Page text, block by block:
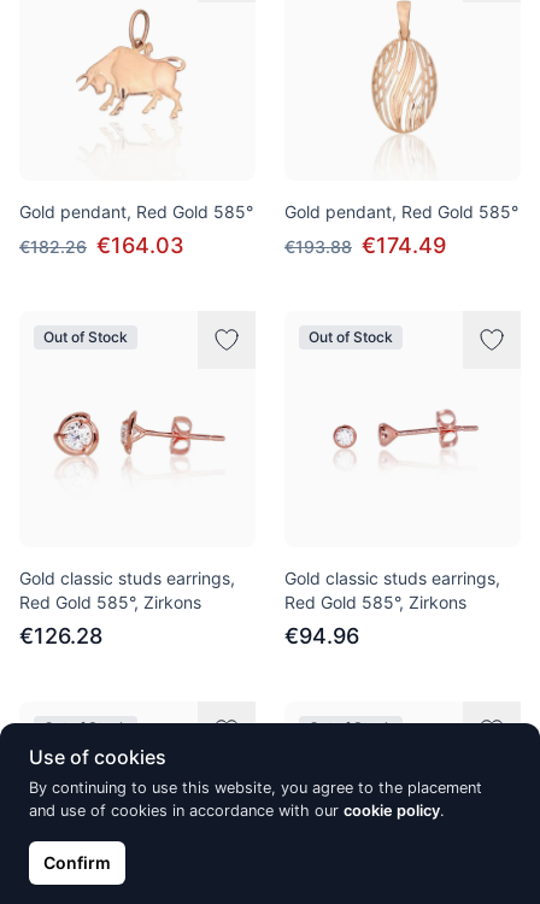
Gold pendant, Red Gold 585°
€182.26 €164.03
Gold pendant, Red Gold 585°
€193.88 €174.49
Out of Stock
Gold classic studs earrings,
Red Gold 585°, Zirkons
€126.28
Out of Stock
Gold classic studs earrings,
Red Gold 585°, Zirkons
€94.96
Out of Stock Out of Stock
Use of cookies
By continuing to use this website, you agree to the placement
and use of cookies in accordance with our cookie policy.
Confirm